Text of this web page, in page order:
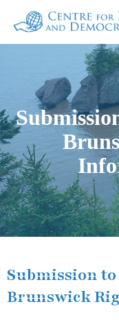
main
Submission to
Brunswick